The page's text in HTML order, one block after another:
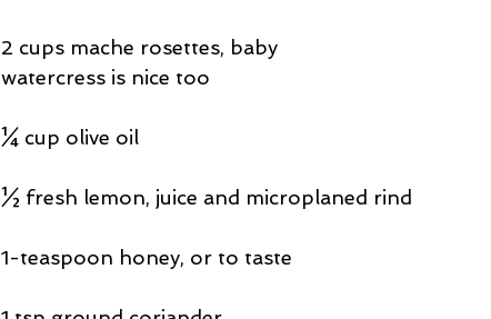
2 cups mache rosettes, baby
watercress is nice too
¼ cup olive oil
½ fresh lemon, juice and microplaned rind
1-teaspoon honey, or to taste